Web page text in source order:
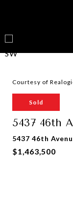
Courtesy of
Sold
5437 46th
5437 46th
$1,463,500